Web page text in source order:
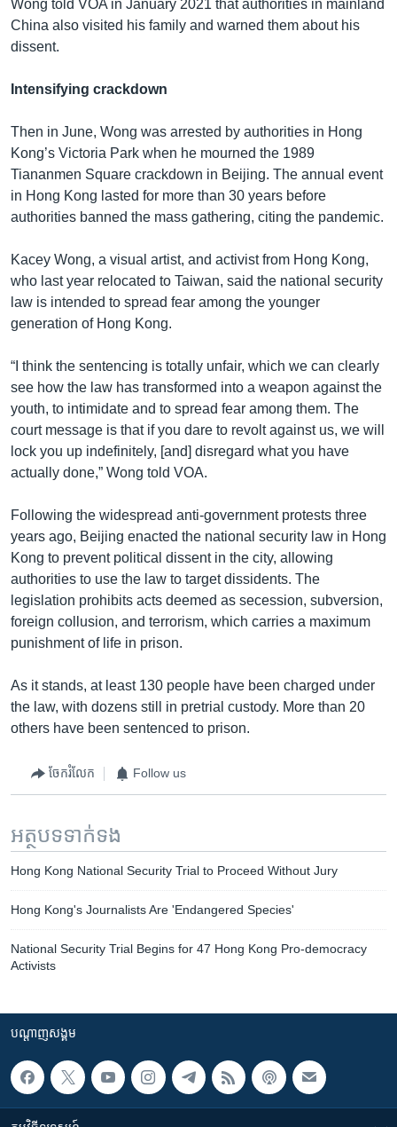
Wong told VOA in January 2021 that authorities in mainland
China also visited his family and warned them about his
dissent.
Intensifying crackdown
Then in June, Wong was arrested by authorities in Hong
Kong’s Victoria Park when he mourned the 1989
Tiananmen Square crackdown in Beijing. The annual event
in Hong Kong lasted for more than 30 years before
authorities banned the mass gathering, citing the pandemic.
Kacey Wong, a visual artist, and activist from Hong Kong,
who last year relocated to Taiwan, said the national security
law is intended to spread fear among the younger
generation of Hong Kong.
“I think the sentencing is totally unfair, which we can clearly
see how the law has transformed into a weapon against the
youth, to intimidate and to spread fear among them. The
court message is that if you dare to revolt against us, we will
lock you up indefinitely, [and] disregard what you have
actually done,” Wong told VOA.
Following the widespread anti-government protests three
years ago, Beijing enacted the national security law in Hong
Kong to prevent political dissent in the city, allowing
authorities to use the law to target dissidents. The
legislation prohibits acts deemed as secession, subversion,
foreign collusion, and terrorism, which carries a maximum
punishment of life in prison.
As it stands, at least 130 people have been charged under
the law, with dozens still in pretrial custody. More than 20
others have been sentenced to prison.
ចែករំលែក Follow us
អត្ថបទ​ទាក់ទង
Hong Kong National Security Trial to Proceed Without Jury
Hong Kong's Journalists Are 'Endangered Species'
National Security Trial Begins for 47 Hong Kong Pro-democracy
Activists
បណ្តាញ​សង្គម